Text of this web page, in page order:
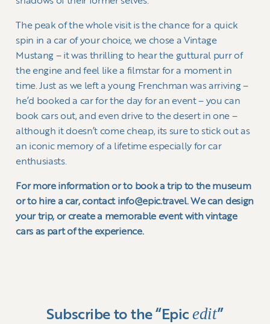
The peak of the whole visit is the chance for a quick
spin in a car of your choice, we chose a Vintage
Mustang – it was thrilling to hear the guttural purr of
the engine and feel like a filmstar for a moment in
time. Just as we left a young Frenchman was arriving –
he’d booked a car for the day for an event – you can
book cars out, and even drive to the desert in one –
although it doesn’t come cheap, its sure to stick out as
an iconic memory of a lifetime especially for car
enthusiasts.
For more information or to book a trip to the museum
or to hire a car, contact info@epic.travel. We can design
your trip, or create a memorable event with vintage
cars as part of the experience.
Subscribe to the “Epicedit”